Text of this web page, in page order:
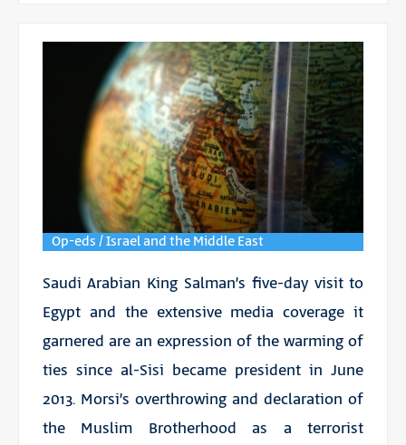
Op-eds / Israel and the Middle East
Saudi Arabian King Salman’s five-day visit to
Egypt and the extensive media coverage it
garnered are an expression of the warming of
ties since al-Sisi became president in June
2013. Morsi’s overthrowing and declaration of
the Muslim Brotherhood as a terrorist